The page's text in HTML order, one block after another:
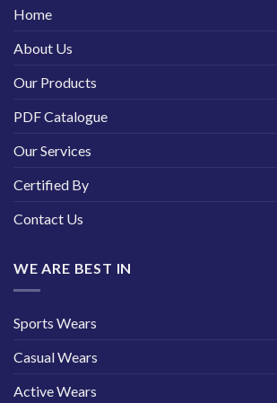
Home
About Us
Our Products
PDF Catalogue
Our Services
Certified By
Contact Us
WE ARE BEST IN
Sports Wears
Casual Wears
Active Wears